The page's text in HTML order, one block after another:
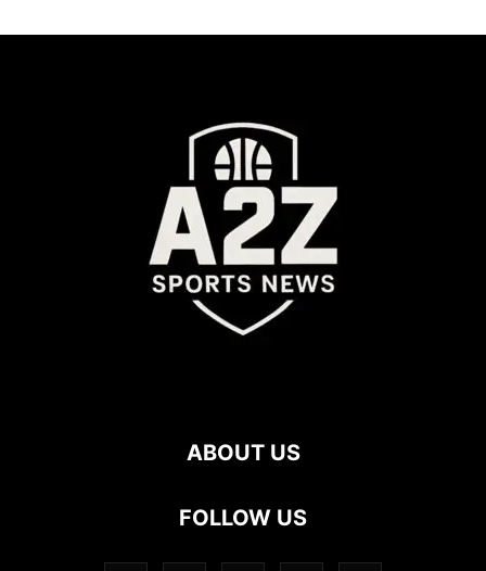
ABOUT US
FOLLOW US